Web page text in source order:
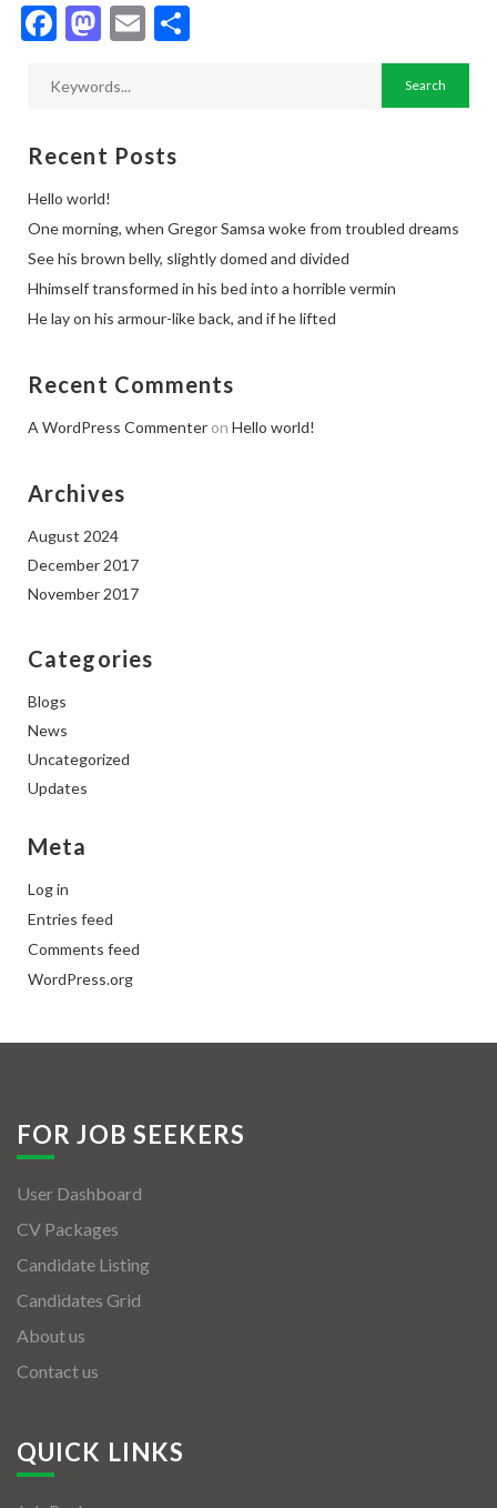
Facebook
Mastodon
Email
Recent Posts
Hello world!
One morning, when Gregor Samsa woke from troubled dreams
See his brown belly, slightly domed and divided
Hhimself transformed in his bed into a horrible vermin
He lay on his armour-like back, and if he lifted
Recent Comments
A WordPress Commenter on Hello world!
Archives
August 2024
December 2017
November 2017
Categories
Blogs
News
Uncategorized
Updates
Meta
Log in
Entries feed
Comments feed
WordPress.org
FOR JOB SEEKERS
User Dashboard
CV Packages
Candidate Listing
Candidates Grid
About us
Contact us
QUICK LINKS